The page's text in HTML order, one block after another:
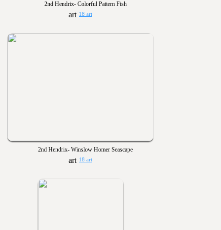
2nd Hendrix- Colorful Pattern Fish
18 art
2nd Hendrix- Winslow Homer Seascape
18 art